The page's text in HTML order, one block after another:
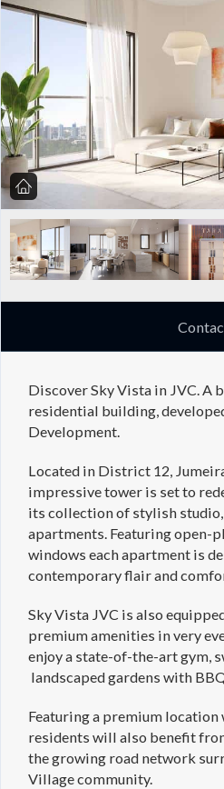
Discover Sky Vista in JVC. A
residential building,
Development.
Located in District 12,
impressive tower is set to
its collection of stylish studio,
apartments. Featuring open-
windows each apartment is
contemporary flair and
Sky Vista JVC is also
premium amenities in very
enjoy a state-of-the-art gym,
landscaped gardens with
Featuring a premium
residents will also benefit
the growing road network
Village community.